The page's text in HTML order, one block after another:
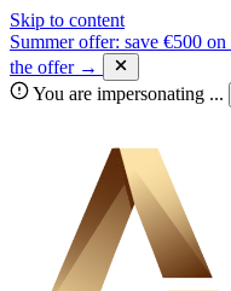
Skip to content
Summer offer: save €500
the offer →
You are impersonating ...